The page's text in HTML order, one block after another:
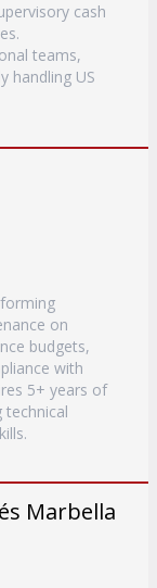
cash
teams,
handling US
on
budgets,
with
5+ years of
technical
Marbella